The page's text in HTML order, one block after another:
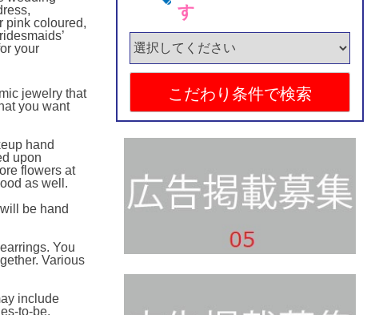
pink coloured,
your
jewelry that
you want
hand
upon
flowers at
as well.
be hand
You
Various
include
to-be.
す